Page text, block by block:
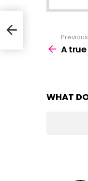
moreA
WHAT